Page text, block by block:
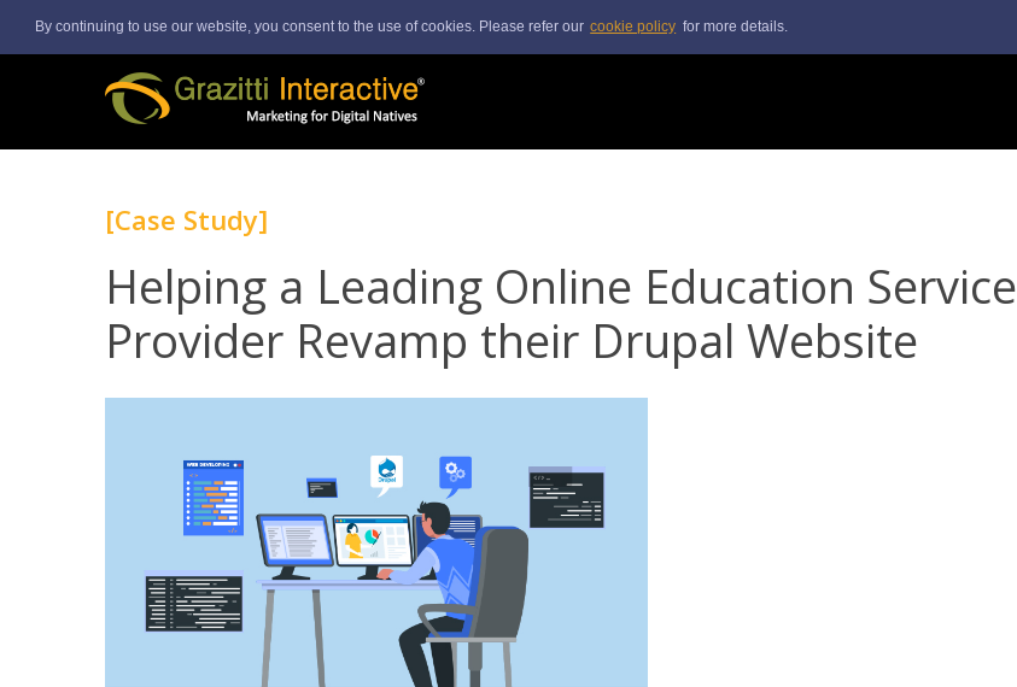
By continuing to use our website, you consent to the use of cookies. Please refer our cookie policy for more details.
[Case Study]
Helping a Leading Online Education Service
Provider Revamp their Drupal Website